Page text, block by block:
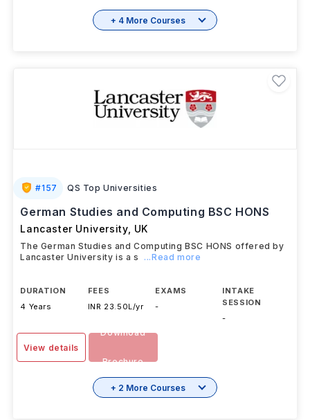
+ 4 More Courses
#157 QS Top Universities
German Studies and Computing BSC HONS
Lancaster University, UK
The German Studies and Computing BSC HONS offered by
Lancaster University is a s
...Read more
DURATION
4 Years
FEES
INR 23.50L/yr
EXAMS
-
INTAKE
SESSION
-
View details
Download
Brochure
+ 2 More Courses